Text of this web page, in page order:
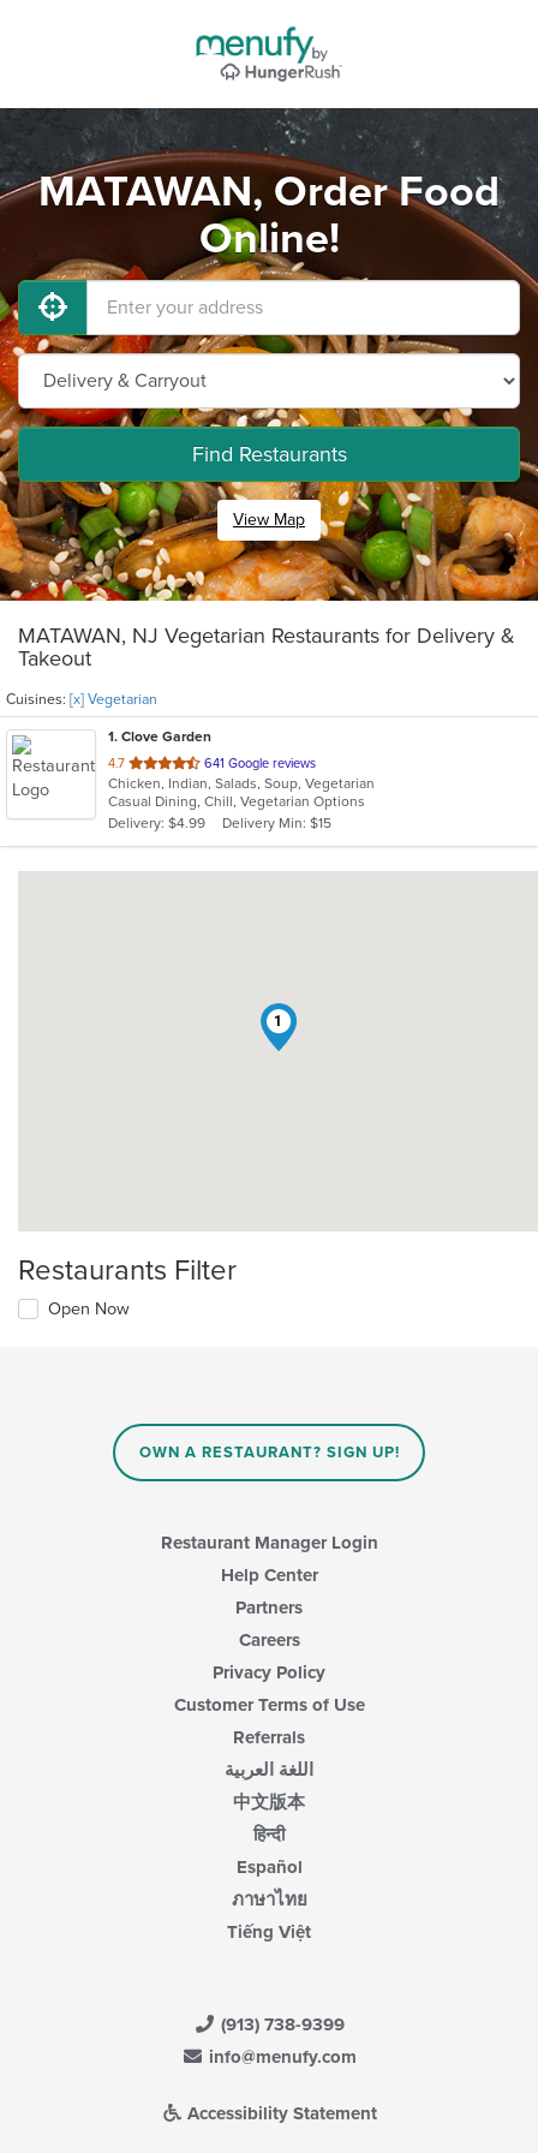
MATAWAN, Order Food
Online!
Find Restaurants
View Map
MATAWAN, NJ Vegetarian Restaurants for Delivery &
Takeout
Cuisines: [x] Vegetarian
1. Clove Garden
4.7 out
of
5
stars.
641 Google reviews
Chicken, Indian, Salads, Soup, Vegetarian
Casual Dining, Chill, Vegetarian Options
Delivery: $4.99
Delivery Min: $15
1
Restaurants Filter
Open Now
OWN A RESTAURANT? SIGN UP!
Restaurant Manager Login
Help Center
Partners
Careers
Privacy Policy
Customer Terms of Use
Referrals
اللغة العربية
中文版本
हिन्दी
Español
ภาษาไทย
Tiếng Việt
(913) 738-9399
info@menufy.com
Accessibility Statement